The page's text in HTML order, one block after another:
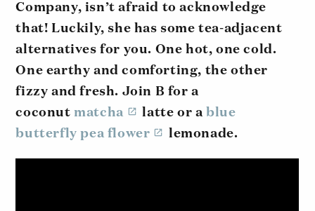
Company, isn’t afraid to acknowledge
that! Luckily, she has some tea-adjacent
alternatives for you. One hot, one cold.
One earthy and comforting, the other
fizzy and fresh. Join B for a
coconut matcha latte or a blue
butterfly pea flower
lemonade.